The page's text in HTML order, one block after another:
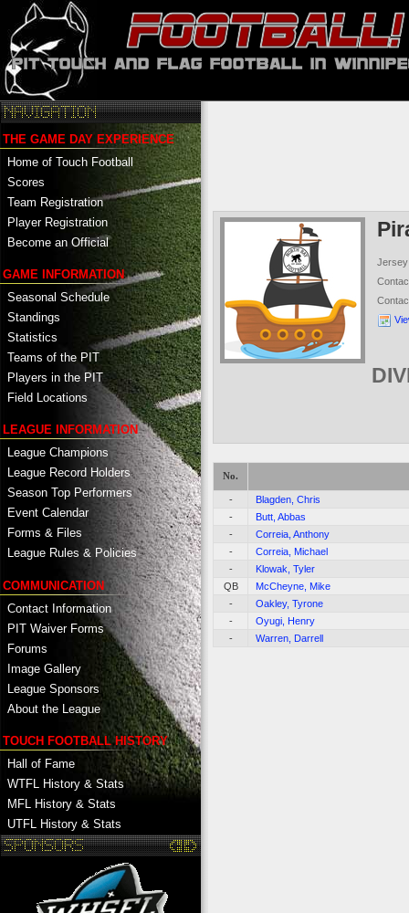
THE GAME DAY EXPERIENCE
Home of Touch Football
Scores
Team Registration
Player Registration
Become an Official
GAME INFORMATION
Seasonal Schedule
Standings
Statistics
Teams of the PIT
Players in the PIT
Field Locations
LEAGUE INFORMATION
League Champions
League Record Holders
Season Top Performers
Event Calendar
Forms & Files
League Rules & Policies
COMMUNICATION
Contact Information
PIT Waiver Forms
Forums
Image Gallery
League Sponsors
About the League
TOUCH FOOTBALL HISTORY
Hall of Fame
WTFL History & Stats
MFL History & Stats
UTFL History & Stats
No.
-
Blagden, Chris
-
Butt, Abbas
-
Correia, Anthony
-
Correia, Michael
-
Klowak, Tyler
QB
McCheyne, Mike
-
Oakley, Tyrone
-
Oyugi, Henry
-
Warren, Darrell